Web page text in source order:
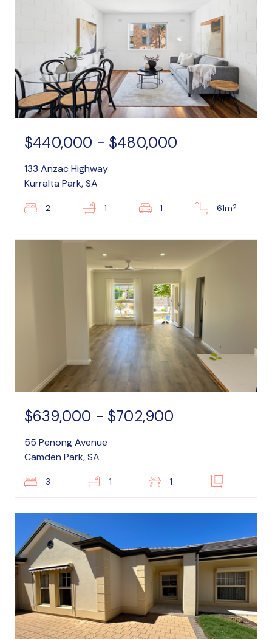
$440,000 - $480,000
133 Anzac Highway
Kurralta Park, SA
2 1 1 61m2
$639,000 - $702,900
55 Penong Avenue
Camden Park, SA
3 1 1 –